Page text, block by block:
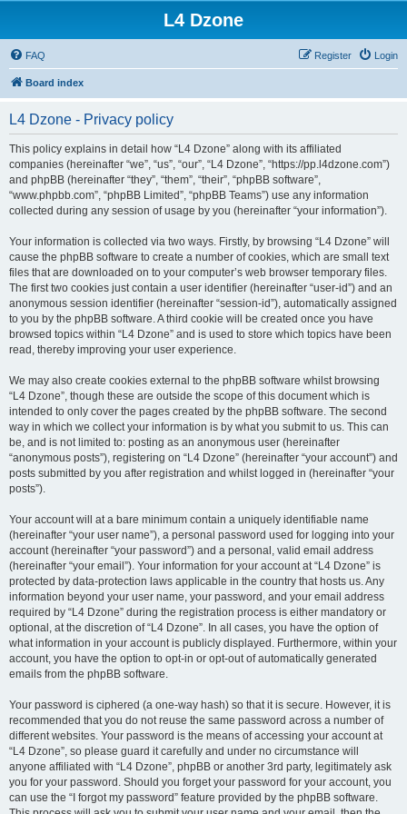
L4 Dzone
FAQ Login
Register
Board index
L4 Dzone - Privacy policy
This policy explains in detail how “L4 Dzone” along with its affiliated
companies (hereinafter “we”, “us”, “our”, “L4 Dzone”, “https://pp.l4dzone.com”)
and phpBB (hereinafter “they”, “them”, “their”, “phpBB software”,
“www.phpbb.com”, “phpBB Limited”, “phpBB Teams”) use any information
collected during any session of usage by you (hereinafter “your information”).
Your information is collected via two ways. Firstly, by browsing “L4 Dzone” will
cause the phpBB software to create a number of cookies, which are small text
files that are downloaded on to your computer’s web browser temporary files.
The first two cookies just contain a user identifier (hereinafter “user-id”) and an
anonymous session identifier (hereinafter “session-id”), automatically assigned
to you by the phpBB software. A third cookie will be created once you have
browsed topics within “L4 Dzone” and is used to store which topics have been
read, thereby improving your user experience.
We may also create cookies external to the phpBB software whilst browsing
“L4 Dzone”, though these are outside the scope of this document which is
intended to only cover the pages created by the phpBB software. The second
way in which we collect your information is by what you submit to us. This can
be, and is not limited to: posting as an anonymous user (hereinafter
“anonymous posts”), registering on “L4 Dzone” (hereinafter “your account”) and
posts submitted by you after registration and whilst logged in (hereinafter “your
posts”).
Your account will at a bare minimum contain a uniquely identifiable name
(hereinafter “your user name”), a personal password used for logging into your
account (hereinafter “your password”) and a personal, valid email address
(hereinafter “your email”). Your information for your account at “L4 Dzone” is
protected by data-protection laws applicable in the country that hosts us. Any
information beyond your user name, your password, and your email address
required by “L4 Dzone” during the registration process is either mandatory or
optional, at the discretion of “L4 Dzone”. In all cases, you have the option of
what information in your account is publicly displayed. Furthermore, within your
account, you have the option to opt-in or opt-out of automatically generated
emails from the phpBB software.
Your password is ciphered (a one-way hash) so that it is secure. However, it is
recommended that you do not reuse the same password across a number of
different websites. Your password is the means of accessing your account at
“L4 Dzone”, so please guard it carefully and under no circumstance will
anyone affiliated with “L4 Dzone”, phpBB or another 3rd party, legitimately ask
you for your password. Should you forget your password for your account, you
can use the “I forgot my password” feature provided by the phpBB software.